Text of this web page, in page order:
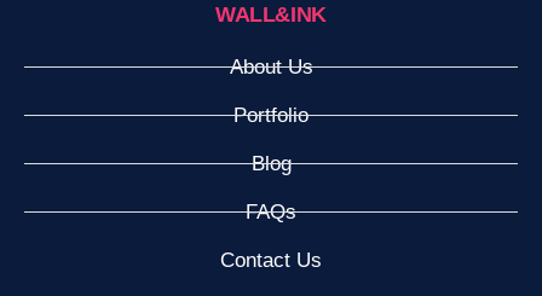
WALL&INK
About Us
Portfolio
Blog
FAQs
Contact Us